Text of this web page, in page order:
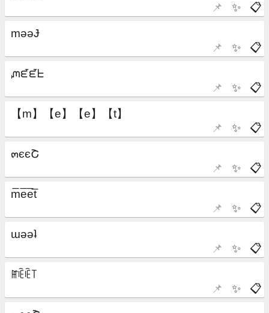
📋
✨
📌
📋
✨
📌
📋
✨
📌
📋
✨
📌
📋
✨
📌
📋
✨
📌
📋
✨
📌
📋
✨
📌